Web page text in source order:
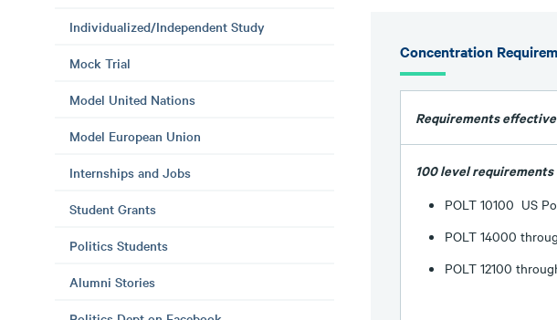
Individualized/Independent Study
Mock Trial
Model United Nations
Model European Union
Internships and Jobs
Student Grants
Politics Students
Alumni Stories
Concentration
Requirements
100 level requirements
POLT 10100 US
POLT 14000
POLT 12100